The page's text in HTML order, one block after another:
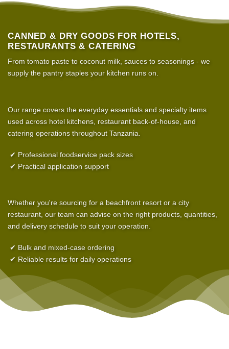
CANNED & DRY GOODS FOR HOTELS,
RESTAURANTS & CATERING
From tomato paste to coconut milk, sauces to seasonings - we
supply the pantry staples your kitchen runs on.
Our range covers the everyday essentials and specialty items
used across hotel kitchens, restaurant back-of-house, and
catering operations throughout Tanzania.
✔ Professional foodservice pack sizes
✔ Practical application support
Whether you're sourcing for a beachfront resort or a city
restaurant, our team can advise on the right products, quantities,
and delivery schedule to suit your operation.
✔ Bulk and mixed-case ordering
✔ Reliable results for daily operations